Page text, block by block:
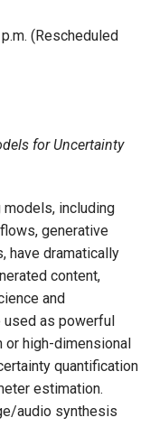
(Rescheduled
for Uncertainty
models, including
generative
have dramatically
content,
and
as powerful
high-dimensional
quantification
estimation.
audio synthesis